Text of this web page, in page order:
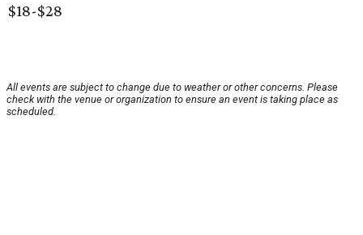
$18-$28
All events are subject to change due to weather or other concerns. Please
check with the venue or organization to ensure an event is taking place as
scheduled.